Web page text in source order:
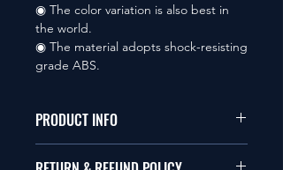
◉ The color variation is also best in
the world.
◉ The material adopts shock-resisting
grade ABS.
PRODUCT INFO
本品は1/10サイズのラジオコント